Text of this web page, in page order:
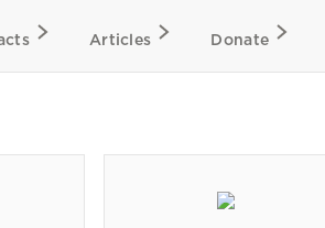
Articles Donate